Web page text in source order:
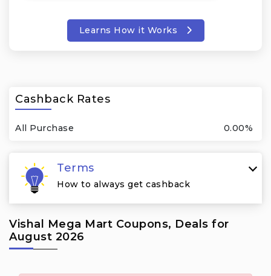
Learns How it Works
Cashback Rates
All Purchase 0.00%
Terms
How to always get cashback
Vishal Mega Mart Coupons, Deals for
August 2026